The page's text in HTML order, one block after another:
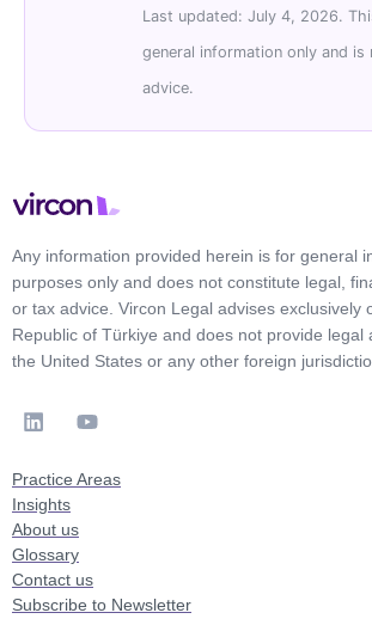
Last updated: July 4, 2026.
general information only and is
advice.
Any information provided herein is for general
purposes only and does not constitute legal,
or tax advice. Vircon Legal advises exclusively
Republic of Türkiye and does not provide legal
the United States or any other foreign
Practice Areas
Insights
About us
Glossary
Contact us
Subscribe to Newsletter